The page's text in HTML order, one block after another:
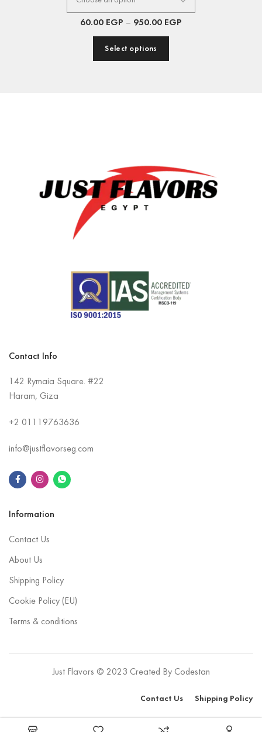
60.00 EGP – 950.00 EGP
Select options
Contact Info
142 Rymaia Square. #22
Haram, Giza
+2 01119763636
info@justflavorseg.com
Information
Contact Us
About Us
Shipping Policy
Cookie Policy (EU)
Terms & conditions
Just Flavors © 2023 Created By Codestan
Contact Us Shipping Policy